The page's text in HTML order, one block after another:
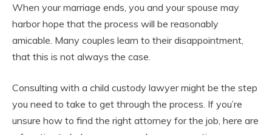
When your marriage ends, you and your spouse may
harbor hope that the process will be reasonably
amicable. Many couples learn to their disappointment,
that this is not always the case.
Consulting with a child custody lawyer might be the step
you need to take to get through the process. If you’re
unsure how to find the right attorney for the job, here are